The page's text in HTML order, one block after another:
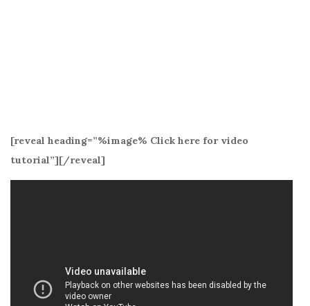
[reveal heading=”%image% Click here for video
tutorial”][/reveal]